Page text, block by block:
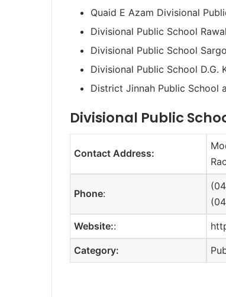
Quaid E Azam Divisional
Divisional Public School
Divisional Public School
Divisional Public School D.G.
District Jinnah Public School
Divisional Public
Contact Address:
Phone:
Website::
Category: